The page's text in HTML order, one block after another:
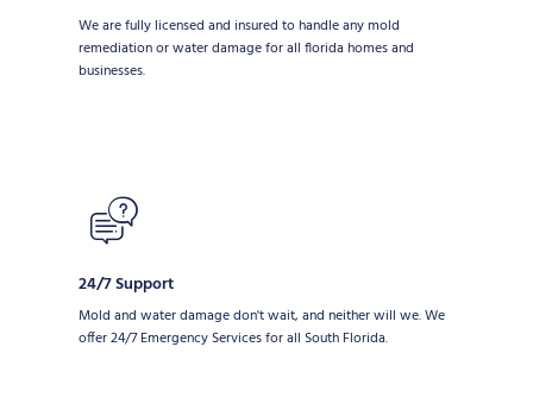
We are fully licensed and insured to handle any mold
remediation or water damage for all florida homes and
businesses.
24/7 Support
Mold and water damage don't wait, and neither will we. We
offer 24/7 Emergency Services for all South Florida.